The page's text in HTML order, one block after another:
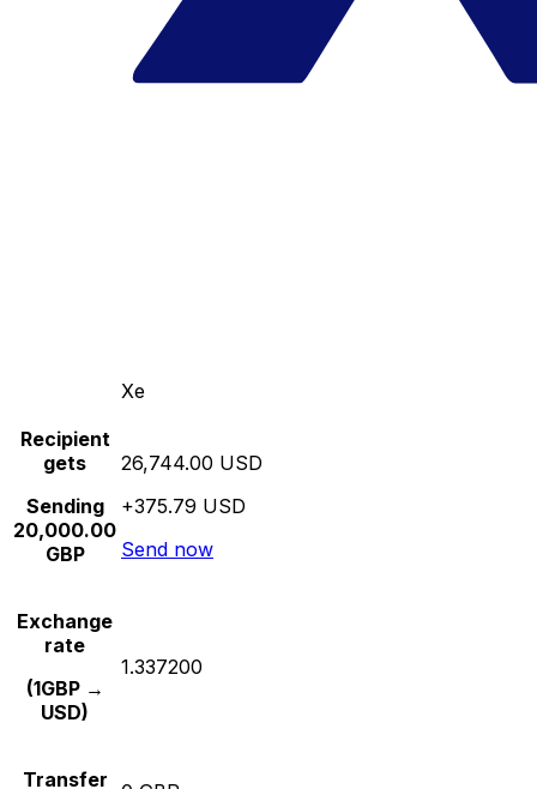
Xe
Recipient
gets
Sending
20,000.00
GBP
26,744.00 USD
+375.79 USD
Send now
Exchange
rate
(1GBP →
USD)
1.337200
Transfer